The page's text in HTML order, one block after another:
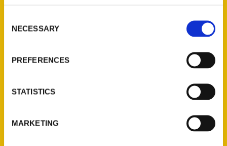
Selection
NECESSARY
PREFERENCES
STATISTICS
MARKETING
St. Louis, Missouri 63139
Quick Links
Wholesale Portal